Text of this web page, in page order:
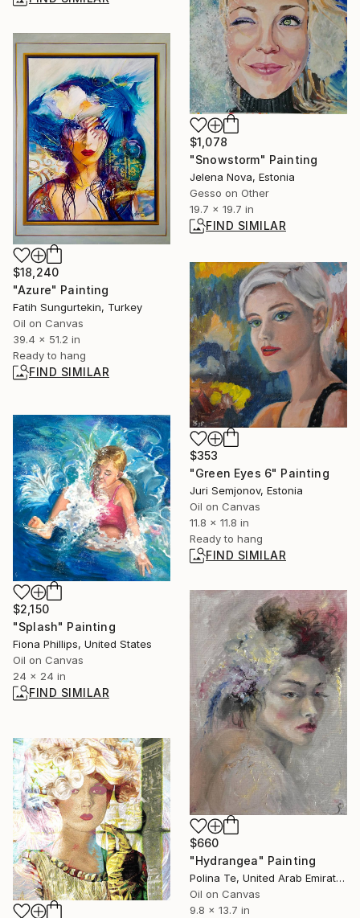
$1,078
"Snowstorm" Painting
Jelena Nova, Estonia
Gesso on Other
19.7 x 19.7 in
FIND SIMILAR
$18,240
"Azure" Painting
Fatih Sungurtekin, Turkey
Oil on Canvas
39.4 x 51.2 in
Ready to hang
FIND SIMILAR
$353
"Green Eyes 6" Painting
Juri Semjonov, Estonia
Oil on Canvas
11.8 x 11.8 in
Ready to hang
FIND SIMILAR
$2,150
"Splash" Painting
Fiona Phillips, United States
Oil on Canvas
24 x 24 in
FIND SIMILAR
$660
"Hydrangea" Painting
Polina Te, United Arab Emirates
Oil on Canvas
9.8 x 13.7 in